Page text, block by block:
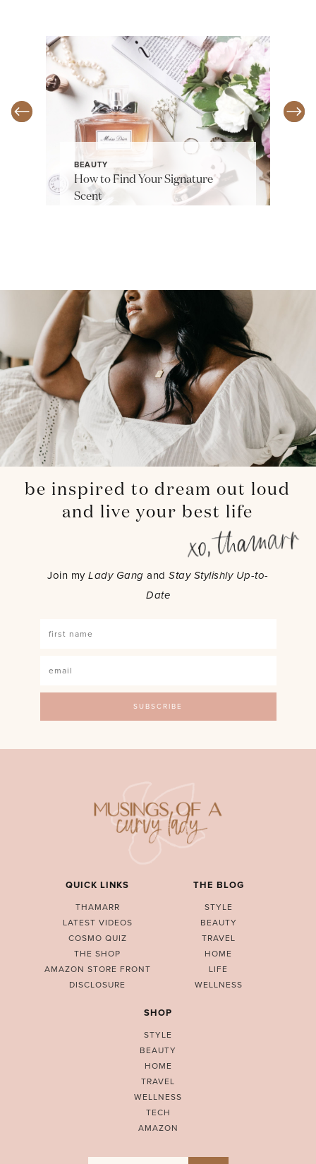
BEAUTY
How to Find Your Signature
Scent
be inspired to dream out loud
and live your best life
Join myLady Gang andStay Stylishly Up-to-
Date
QUICK LINKS
THAMARR
LATEST VIDEOS
COSMO QUIZ
THE SHOP
AMAZON STORE FRONT
DISCLOSURE
THE BLOG
STYLE
BEAUTY
TRAVEL
HOME
LIFE
WELLNESS
SHOP
STYLE
BEAUTY
HOME
TRAVEL
WELLNESS
TECH
AMAZON